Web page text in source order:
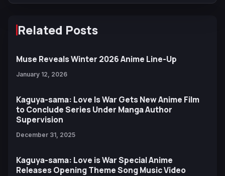
Related Posts
Muse Reveals Winter 2026 Anime Line-Up
January 12, 2026
Kaguya-sama: Love Is War Gets New Anime Film
to Conclude Series Under Manga Author
Supervision
December 31, 2025
Kaguya-sama: Love is War Special Anime
Releases Opening Theme Song Music Video